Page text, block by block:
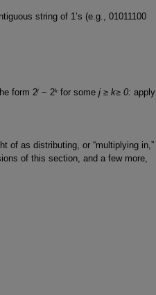
string of 1’s (e.g., 01011100
form 2j − 2k for some j ≥ k≥ 0: apply
of as distributing, or “multiplying in,”
of this section, and a few more,